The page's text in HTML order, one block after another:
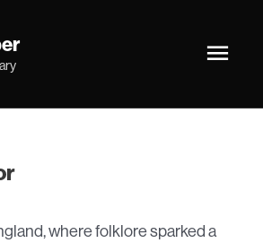
Main
where folklore sparked a